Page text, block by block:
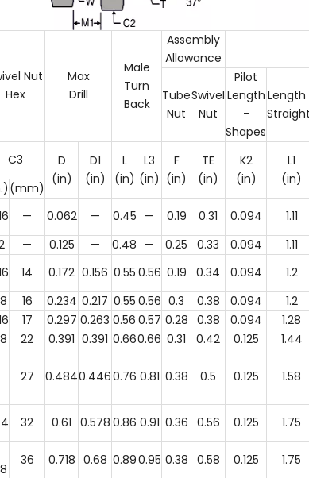
Nut
Hex
Max
Drill
Male
Turn
Back
Assembly
Allowance
Tube
Nut
Swivel
Nut
Pilot
Length
-
Shapes
C3
D
(in)
D1
(in)
L
(in)
L3
(in)
F
(in)
TE
(in)
K2
(in)
L1
(in)
(mm)
— 0.062 — 0.45 — 0.19 0.31 0.094 1.11
— 0.125 — 0.48 — 0.25 0.33 0.094 1.11
14 0.172 0.156 0.55 0.56 0.19 0.34 0.094 1.2
16 0.234 0.217 0.55 0.56 0.3 0.38 0.094 1.2
17 0.297 0.263 0.56 0.57 0.28 0.38 0.094 1.28
22 0.391 0.391 0.660.66 0.31 0.42 0.125 1.44
27 0.4840.4460.76 0.81 0.38 0.5 0.125 1.58
32 0.61 0.578 0.86 0.91 0.36 0.56 0.125 1.75
36 0.718 0.68 0.890.95 0.38 0.58 0.125 1.75